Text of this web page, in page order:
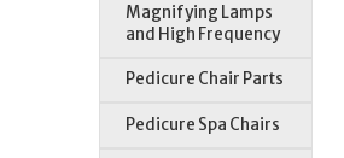
Magnifying Lamps
and High Frequency
Pedicure Chair Parts
Pedicure Spa Chairs